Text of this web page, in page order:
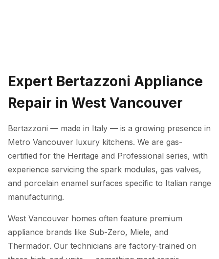
Expert Bertazzoni Appliance
Repair in West Vancouver
Bertazzoni — made in Italy — is a growing presence in
Metro Vancouver luxury kitchens. We are gas-
certified for the Heritage and Professional series, with
experience servicing the spark modules, gas valves,
and porcelain enamel surfaces specific to Italian range
manufacturing.
West Vancouver homes often feature premium
appliance brands like Sub-Zero, Miele, and
Thermador. Our technicians are factory-trained on